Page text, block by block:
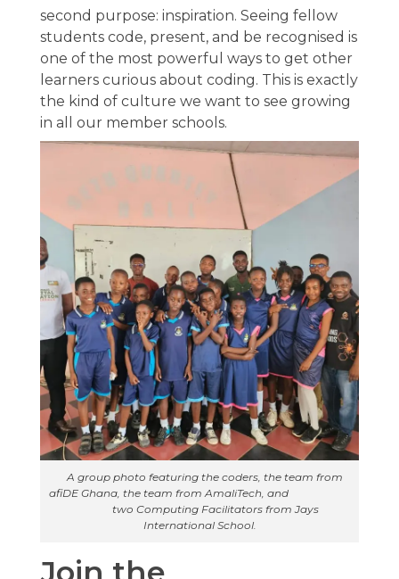
second purpose: inspiration. Seeing fellow
students code, present, and be recognised is
one of the most powerful ways to get other
learners curious about coding. This is exactly
the kind of culture we want to see growing
in all our member schools.
A group photo featuring the coders, the team from
afiDE Ghana, the team from AmaliTech, and
two Computing Facilitators from Jays
International School.
Join the